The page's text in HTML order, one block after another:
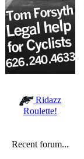
Ridazz
Roulette!
Recent forum...